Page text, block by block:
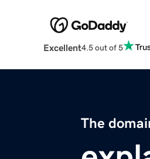
Excellent4.5 out of 5
The